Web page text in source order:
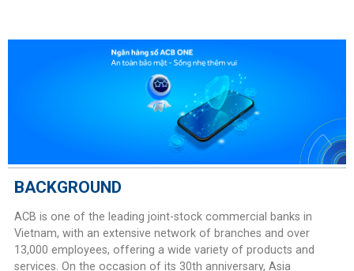
BACKGROUND
ACB is one of the leading joint-stock commercial banks in
Vietnam, with an extensive network of branches and over
13,000 employees, offering a wide variety of products and
services. On the occasion of its 30th anniversary, Asia